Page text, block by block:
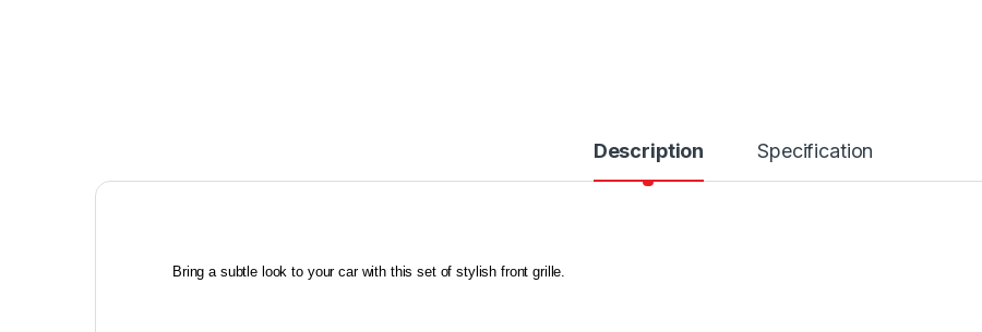
Description Specification
Bring a subtle look to your car with this set of stylish front grille.